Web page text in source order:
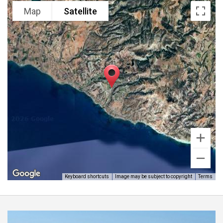
Map Satellite
Keyboard shortcuts Image may be subject to copyright Terms